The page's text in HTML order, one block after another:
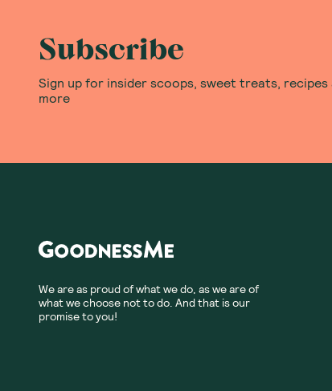
Subscribe
Sign up for insider scoops, sweet treats, recipes
more
We are as proud of what we do, as we are of
what we choose not to do. And that is our
promise to you!